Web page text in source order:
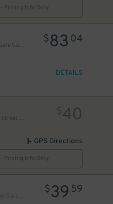
Pricing Info Only
Icon-Crowne Plaza Times Square Garage LLC
$83 04
DETAILS
$40
GPS Directions
Pricing Info Only
Dock Parking - 1540 Broadway Garage LLC
$39 59